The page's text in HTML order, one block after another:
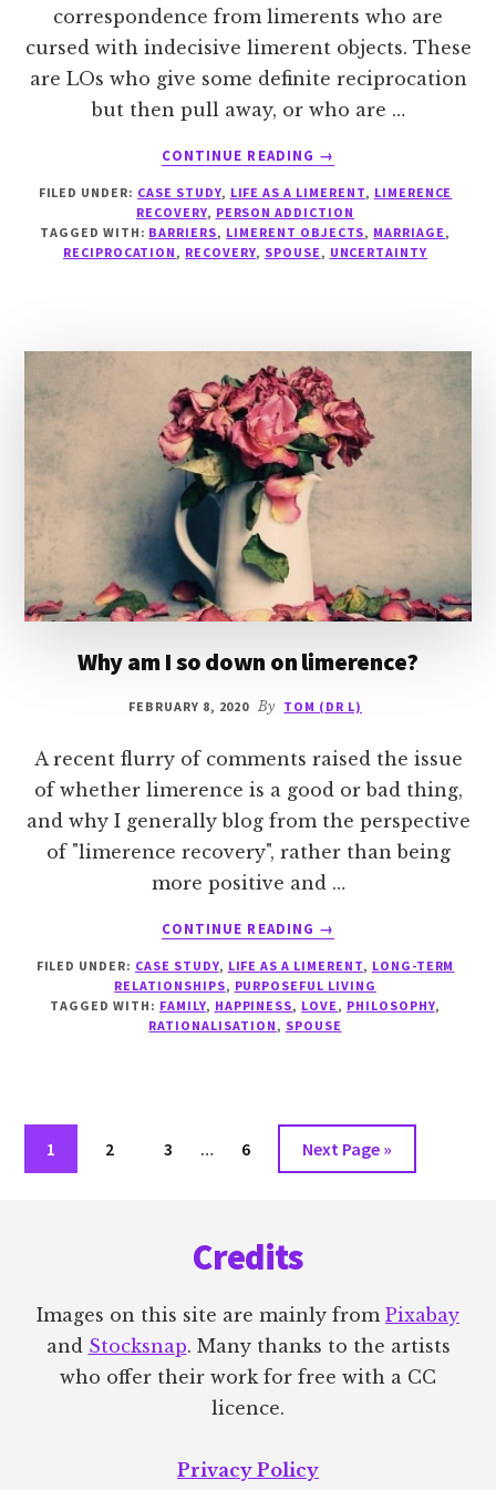
correspondence from limerents who are
cursed with indecisive limerent objects. These
are LOs who give some definite reciprocation
but then pull away, or who are …
CONTINUE READING
ABOUT
LOS
→
FILED UNDER: CASE STUDY, LIFE AS A LIMERENT, LIMERENCE
RECOVERY, PERSON ADDICTION
TAGGED WITH: BARRIERS, LIMERENT OBJECTS, MARRIAGE ,
RECIPROCATION , RECOVERY, SPOUSE , UNCERTAINTY
Why am I so down on limerence?
FEBRUARY 8, 2020 By TOM (DR L)
A recent flurry of comments raised the issue
of whether limerence is a good or bad thing,
and why I generally blog from the perspective
of "limerence recovery", rather than being
more positive and …
CONTINUE READING
ABOUT
AM
I
SO
→
FILED UNDER: CASE STUDY, LIFE AS A LIMERENT, LONG-TERM
RELATIONSHIPS, PURPOSEFUL LIVING
TAGGED WITH: FAMILY, HAPPINESS, LOVE , PHILOSOPHY,
RATIONALISATION , SPOUSE
Go
to
1
Go
2
Go
3 …
Go
6
Go
to
Next Page »
Credits
Images on this site are mainly from Pixabay
and Stocksnap. Many thanks to the artists
who offer their work for free with a CC
licence.
Privacy Policy